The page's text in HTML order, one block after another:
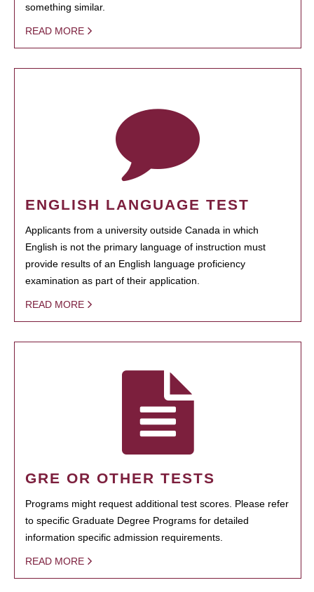
something similar.
READ MORE
ENGLISH LANGUAGE TEST
Applicants from a university outside Canada in which
English is not the primary language of instruction must
provide results of an English language proficiency
examination as part of their application.
READ MORE
GRE OR OTHER TESTS
Programs might request additional test scores. Please refer
to specific Graduate Degree Programs for detailed
information specific admission requirements.
READ MORE